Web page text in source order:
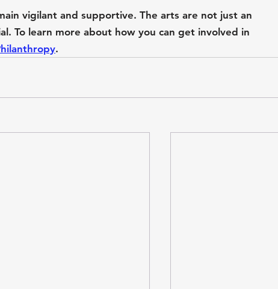
vigilant and supportive. The arts are not just an
To learn more about how you can get involved in
.